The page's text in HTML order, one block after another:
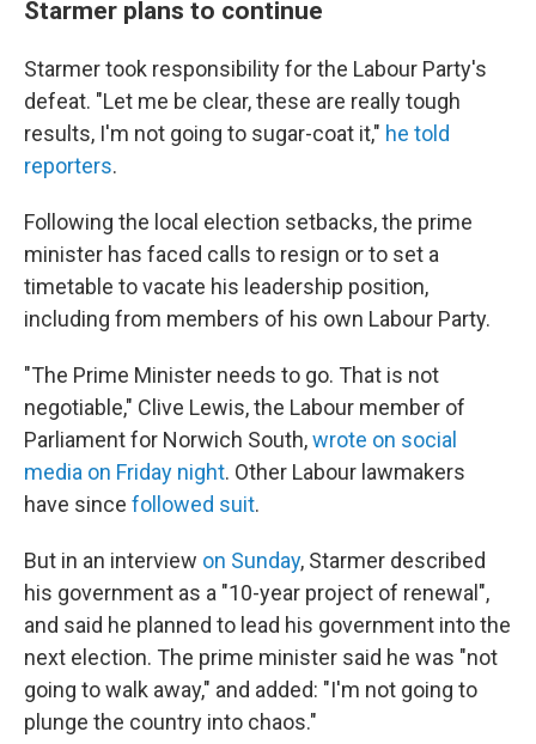
Starmer plans to continue
Starmer took responsibility for the Labour Party's
defeat. "Let me be clear, these are really tough
results, I'm not going to sugar-coat it," he told
reporters.
Following the local election setbacks, the prime
minister has faced calls to resign or to set a
timetable to vacate his leadership position,
including from members of his own Labour Party.
"The Prime Minister needs to go. That is not
negotiable," Clive Lewis, the Labour member of
Parliament for Norwich South,wrote on social
media on Friday night. Other Labour lawmakers
have since followed suit.
But in an interview on Sunday, Starmer described
his government as a "10-year project of renewal",
and said he planned to lead his government into the
next election. The prime minister said he was "not
going to walk away," and added: "I'm not going to
plunge the country into chaos."